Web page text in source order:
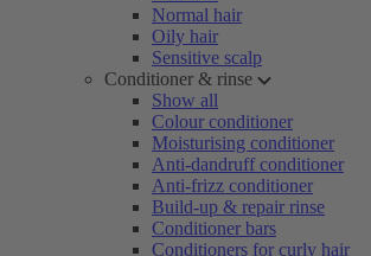
Normal hair
Oily hair
Sensitive scalp
Conditioner & rinse
Show all
Colour conditioner
Moisturising conditioner
Anti-dandruff conditioner
Anti-frizz conditioner
Build-up & repair rinse
Conditioner bars
Conditioners for curly hair